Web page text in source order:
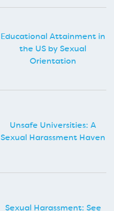
Educational Attainment in
the US by Sexual
Orientation
Unsafe Universities: A
Sexual Harassment Haven
Sexual Harassment: See